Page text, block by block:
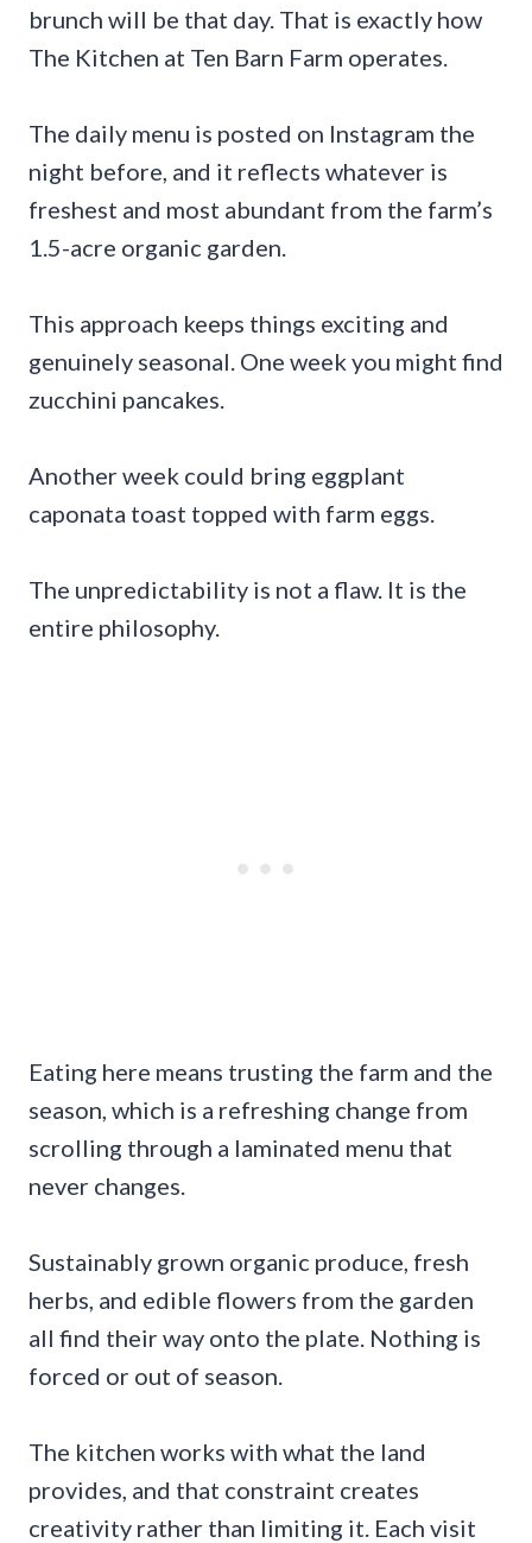
brunch will be that day. That is exactly how
The Kitchen at Ten Barn Farm operates.
The daily menu is posted on Instagram the
night before, and it reflects whatever is
freshest and most abundant from the farm’s
1.5-acre organic garden.
This approach keeps things exciting and
genuinely seasonal. One week you might find
zucchini pancakes.
Another week could bring eggplant
caponata toast topped with farm eggs.
The unpredictability is not a flaw. It is the
entire philosophy.
Eating here means trusting the farm and the
season, which is a refreshing change from
scrolling through a laminated menu that
never changes.
Sustainably grown organic produce, fresh
herbs, and edible flowers from the garden
all find their way onto the plate. Nothing is
forced or out of season.
The kitchen works with what the land
provides, and that constraint creates
creativity rather than limiting it. Each visit